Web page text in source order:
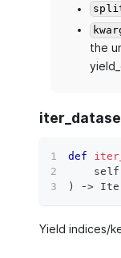
the
def
    self
)
‑>
Yield indices/